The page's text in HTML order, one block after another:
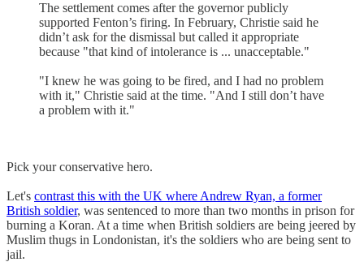
The settlement comes after the governor publicly
supported Fenton’s firing. In February, Christie said he
didn’t ask for the dismissal but called it appropriate
because "that kind of intolerance is ... unacceptable."
"I knew he was going to be fired, and I had no problem
with it," Christie said at the time. "And I still don’t have
a problem with it."
Pick your conservative hero.
Let's contrast this with the UK where Andrew Ryan, a former
British soldier, was sentenced to more than two months in prison for
burning a Koran. At a time when British soldiers are being jeered by
Muslim thugs in Londonistan, it's the soldiers who are being sent to
jail.